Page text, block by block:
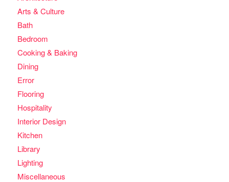
Arts & Culture
Bath
Bedroom
Cooking & Baking
Dining
Error
Flooring
Hospitality
Interior Design
Kitchen
Library
Lighting
Miscellaneous